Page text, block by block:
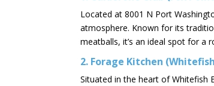
Located at 8001 N Port
atmosphere. Known for its
meatballs, it’s an ideal spot for a
2. Forage Kitchen
Situated in the heart of Whitefish